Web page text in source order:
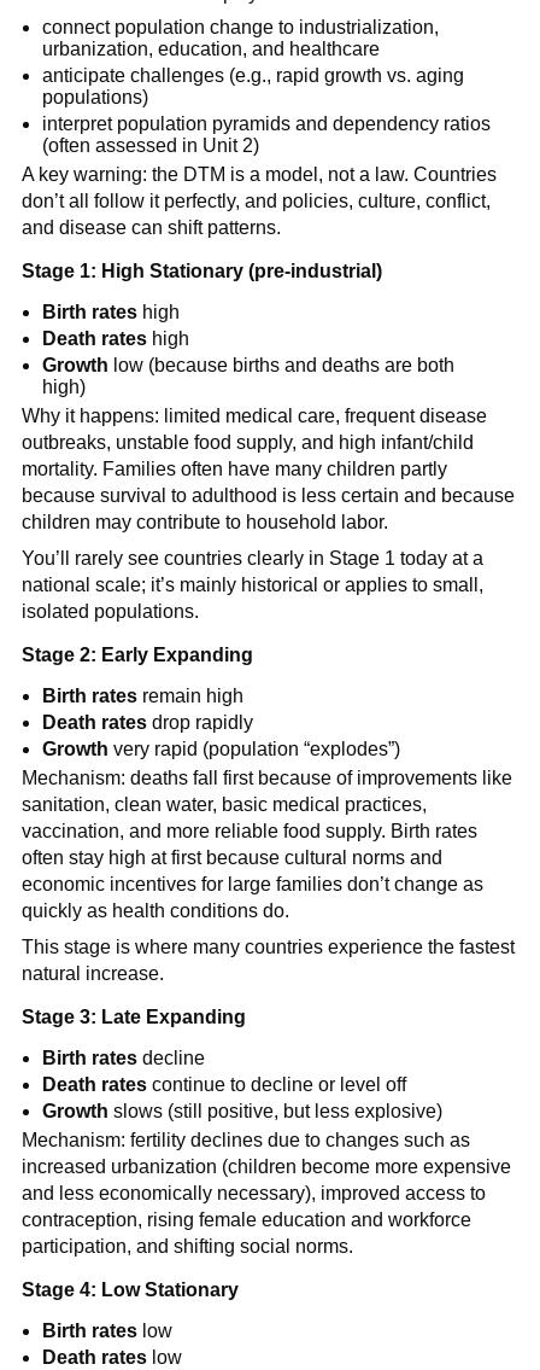
connect population change to industrialization,
urbanization, education, and healthcare
anticipate challenges (e.g., rapid growth vs. aging
populations)
interpret population pyramids and dependency ratios
(often assessed in Unit 2)
A key warning: the DTM is a model, not a law. Countries
don’t all follow it perfectly, and policies, culture, conflict,
and disease can shift patterns.
Stage 1: High Stationary (pre-industrial)
Birth rates high
Death rates high
Growth low (because births and deaths are both
high)
Why it happens: limited medical care, frequent disease
outbreaks, unstable food supply, and high infant/child
mortality. Families often have many children partly
because survival to adulthood is less certain and because
children may contribute to household labor.
You’ll rarely see countries clearly in Stage 1 today at a
national scale; it’s mainly historical or applies to small,
isolated populations.
Stage 2: Early Expanding
Birth rates remain high
Death rates drop rapidly
Growth very rapid (population “explodes”)
Mechanism: deaths fall first because of improvements like
sanitation, clean water, basic medical practices,
vaccination, and more reliable food supply. Birth rates
often stay high at first because cultural norms and
economic incentives for large families don’t change as
quickly as health conditions do.
This stage is where many countries experience the fastest
natural increase.
Stage 3: Late Expanding
Birth rates decline
Death rates continue to decline or level off
Growth slows (still positive, but less explosive)
Mechanism: fertility declines due to changes such as
increased urbanization (children become more expensive
and less economically necessary), improved access to
contraception, rising female education and workforce
participation, and shifting social norms.
Stage 4: Low Stationary
Birth rates low
Death rates low